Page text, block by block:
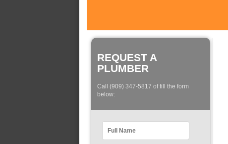
REQUEST A
PLUMBER
Call (909) 347-5817 of fill the form
below: